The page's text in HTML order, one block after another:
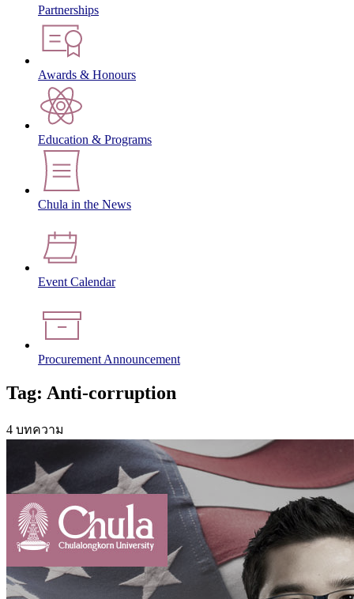
Partnerships
Awards & Honours
Education & Programs
Chula in the News
Event Calendar
Procurement Announcement
Tag: Anti-corruption
4 บทความ